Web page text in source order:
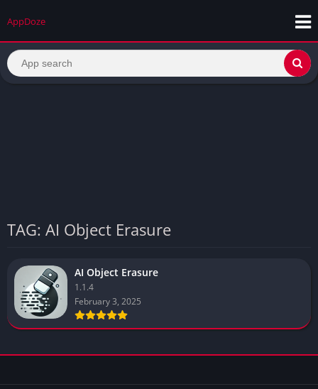
AppDoze
TAG: AI Object Erasure
AI Object Erasure
1.1.4
February 3, 2025